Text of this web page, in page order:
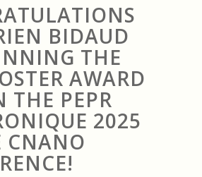
BIDAUD
THE
AWARD
THE PEPR
2025
CNANO